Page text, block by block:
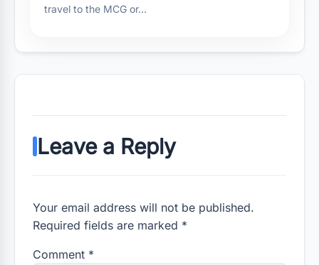
travel to the MCG or…
Leave a Reply
Your email address will not be published.
Required fields are marked *
Comment *